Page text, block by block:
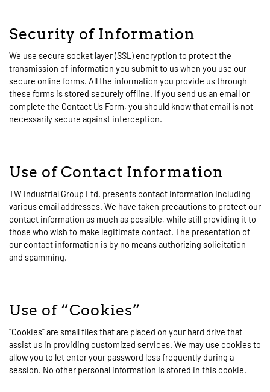
Security of Information
We use secure socket layer (SSL) encryption to protect the
transmission of information you submit to us when you use our
secure online forms. All the information you provide us through
these forms is stored securely offline. If you send us an email or
complete the Contact Us Form, you should know that email is not
necessarily secure against interception.
Use of Contact Information
TW Industrial Group Ltd. presents contact information including
various email addresses. We have taken precautions to protect our
contact information as much as possible, while still providing it to
those who wish to make legitimate contact. The presentation of
our contact information is by no means authorizing solicitation
and spamming.
Use of “Cookies”
“Cookies” are small files that are placed on your hard drive that
assist us in providing customized services. We may use cookies to
allow you to let enter your password less frequently during a
session. No other personal information is stored in this cookie.